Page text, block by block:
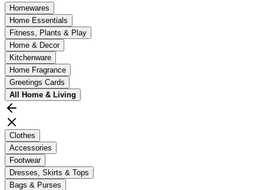
Homewares
Home Essentials
Fitness, Plants & Play
Home & Decor
Kitchenware
Home Fragrance
Greetings Cards
All Home & Living
Clothes
Accessories
Footwear
Dresses, Skirts & Tops
Bags & Purses